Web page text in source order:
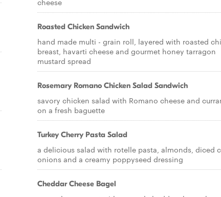
cheese
Roasted Chicken Sandwich
hand made multi - grain roll, layered with roasted
breast, havarti cheese and gourmet honey tarragon
mustard spread
Rosemary Romano Chicken Salad Sandwich
savory chicken salad with Romano cheese and
on a fresh baguette
Turkey Cherry Pasta Salad
a delicious salad with rotelle pasta, almonds, diced
onions and a creamy poppyseed dressing
Cheddar Cheese Bagel